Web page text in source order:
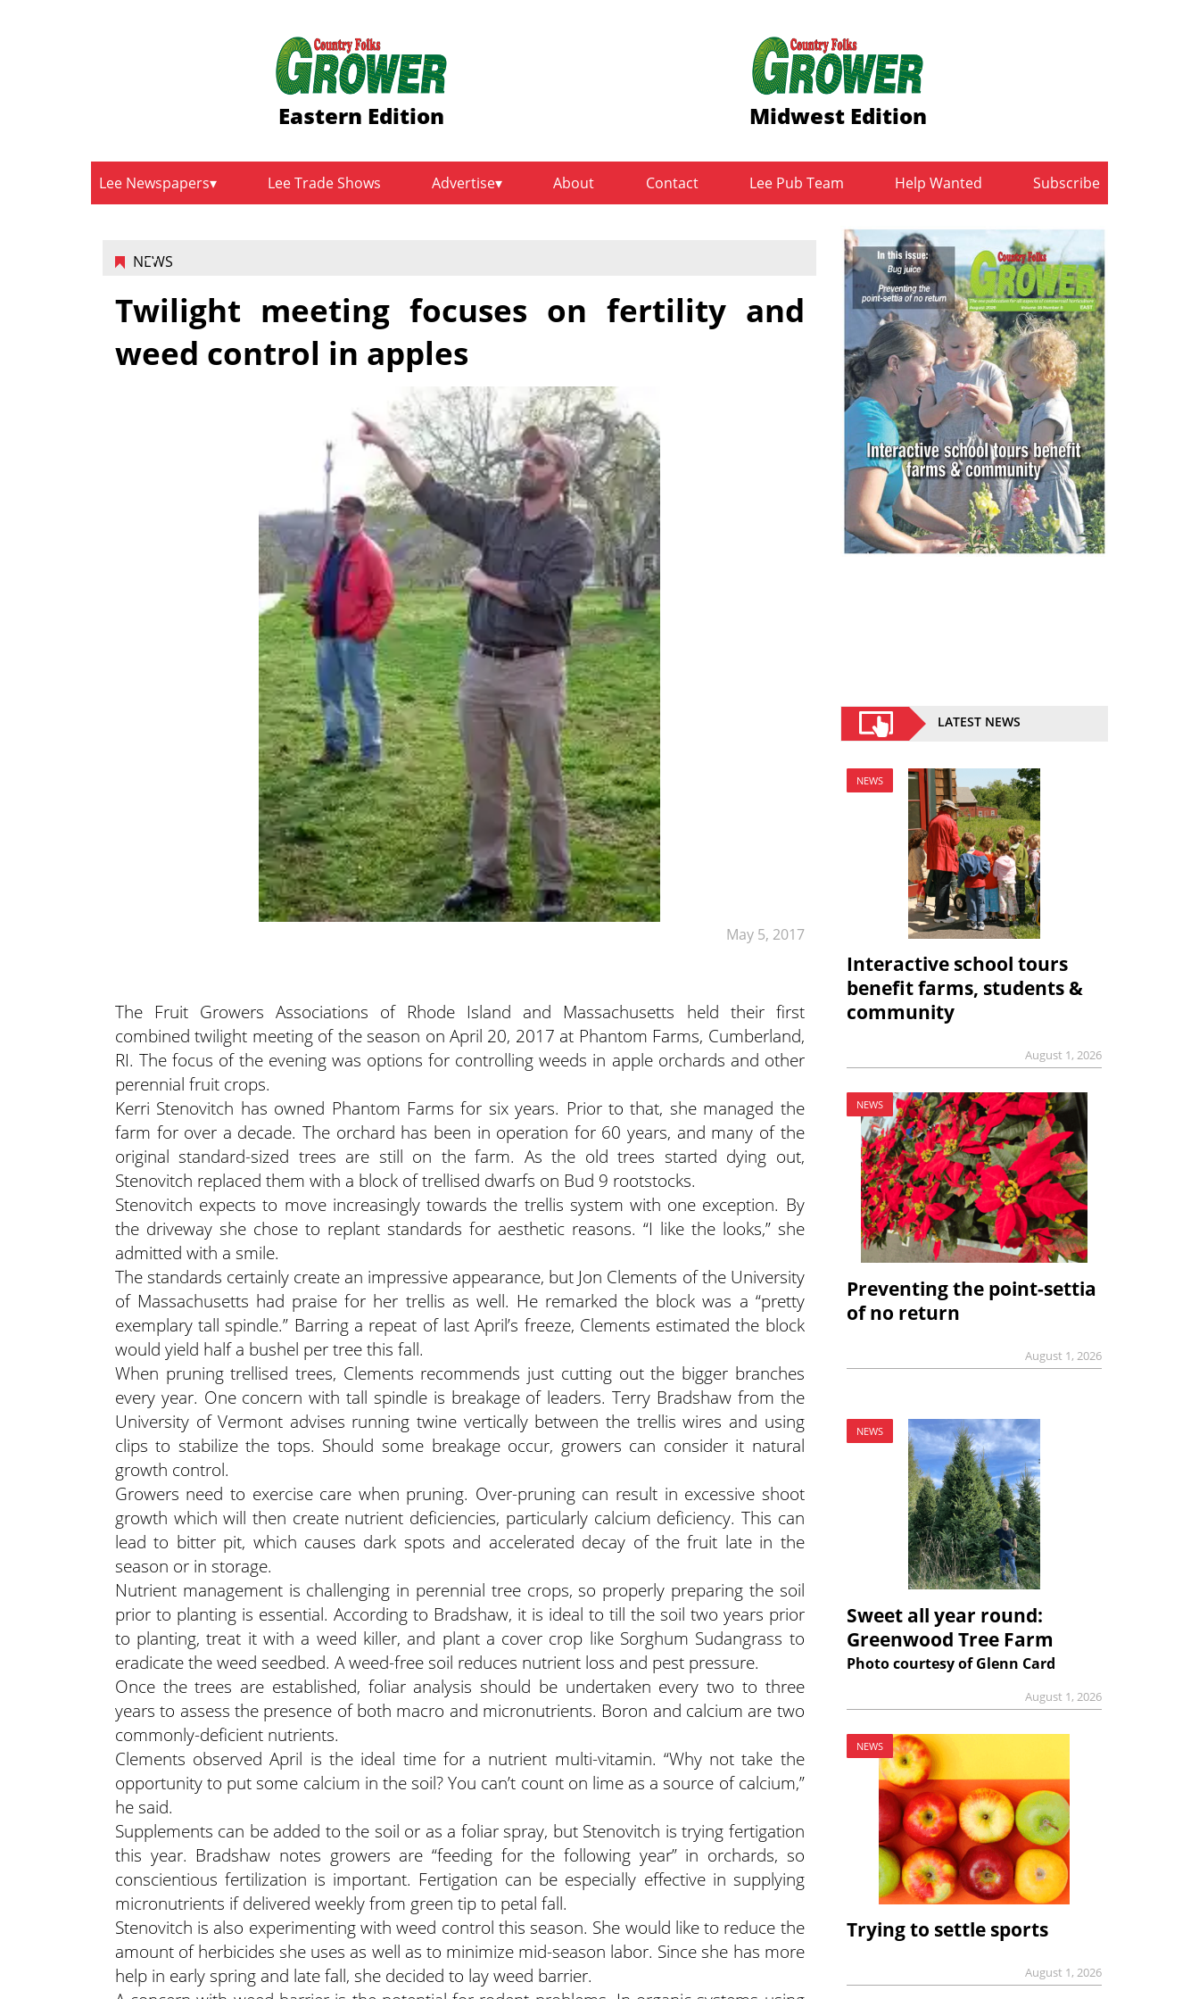
Eastern Edition Midwest Edition
Lee Newspapers Lee Trade Shows Advertise About Contact Lee Pub Team Help Wanted Subscribe
NEWS
May 5, 2017
Twilight meeting focuses on fertility and
weed control in apples
The Fruit Growers Associations of Rhode Island and Massachusetts held their first
combined twilight meeting of the season on April 20, 2017 at Phantom Farms, Cumberland,
RI. The focus of the evening was options for controlling weeds in apple orchards and other
perennial fruit crops.
Kerri Stenovitch has owned Phantom Farms for six years. Prior to that, she managed the
farm for over a decade. The orchard has been in operation for 60 years, and many of the
original standard-sized trees are still on the farm. As the old trees started dying out,
Stenovitch replaced them with a block of trellised dwarfs on Bud 9 rootstocks.
Stenovitch expects to move increasingly towards the trellis system with one exception. By
the driveway she chose to replant standards for aesthetic reasons. “I like the looks,” she
admitted with a smile.
The standards certainly create an impressive appearance, but Jon Clements of the University
of Massachusetts had praise for her trellis as well. He remarked the block was a “pretty
exemplary tall spindle.” Barring a repeat of last April’s freeze, Clements estimated the block
would yield half a bushel per tree this fall.
When pruning trellised trees, Clements recommends just cutting out the bigger branches
every year. One concern with tall spindle is breakage of leaders. Terry Bradshaw from the
University of Vermont advises running twine vertically between the trellis wires and using
clips to stabilize the tops. Should some breakage occur, growers can consider it natural
growth control.
Growers need to exercise care when pruning. Over-pruning can result in excessive shoot
growth which will then create nutrient deficiencies, particularly calcium deficiency. This can
lead to bitter pit, which causes dark spots and accelerated decay of the fruit late in the
season or in storage.
Nutrient management is challenging in perennial tree crops, so properly preparing the soil
prior to planting is essential. According to Bradshaw, it is ideal to till the soil two years prior
to planting, treat it with a weed killer, and plant a cover crop like Sorghum Sudangrass to
eradicate the weed seedbed. A weed-free soil reduces nutrient loss and pest pressure.
Once the trees are established, foliar analysis should be undertaken every two to three
years to assess the presence of both macro and micronutrients. Boron and calcium are two
commonly-deficient nutrients.
Clements observed April is the ideal time for a nutrient multi-vitamin. “Why not take the
opportunity to put some calcium in the soil? You can’t count on lime as a source of calcium,”
he said.
Supplements can be added to the soil or as a foliar spray, but Stenovitch is trying fertigation
this year. Bradshaw notes growers are “feeding for the following year” in orchards, so
conscientious fertilization is important. Fertigation can be especially effective in supplying
micronutrients if delivered weekly from green tip to petal fall.
Stenovitch is also experimenting with weed control this season. She would like to reduce the
amount of herbicides she uses as well as to minimize mid-season labor. Since she has more
help in early spring and late fall, she decided to lay weed barrier.
LATEST NEWS
NEWS
Interactive school tours
benefit farms, students &
community
August 1, 2026
NEWS
Preventing the point-settia
of no return
August 1, 2026
NEWS
Sweet all year round:
Greenwood Tree Farm
Photo courtesy of Glenn Card
August 1, 2026
NEWS
Trying to settle sports
August 1, 2026